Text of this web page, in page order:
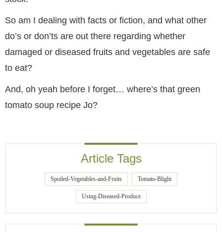
So am I dealing with facts or fiction, and what other
do’s or don’ts are out there regarding whether
damaged or diseased fruits and vegetables are safe
to eat?
And, oh yeah before I forget… where’s that green
tomato soup recipe Jo?
Article Tags
Spoiled-Vegetables-and-Fruits Tomato-Blight
Using-Diseased-Produce